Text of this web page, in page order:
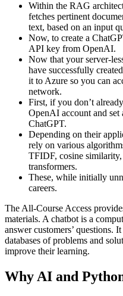
Within the RAG
fetches pertinent
text, based on an input
Now, to create a
API key from OpenAI.
Now that your server-
have successfully
it to Azure so you can
network.
First, if you don’t
OpenAI account and
ChatGPT.
Depending on their
rely on various
TFIDF, cosine similarity,
transformers.
These, while initially
careers.
The All-Course Access
materials. A chatbot is a
answer customers’ questions.
databases of problems and
improve their learning.
Why AI and